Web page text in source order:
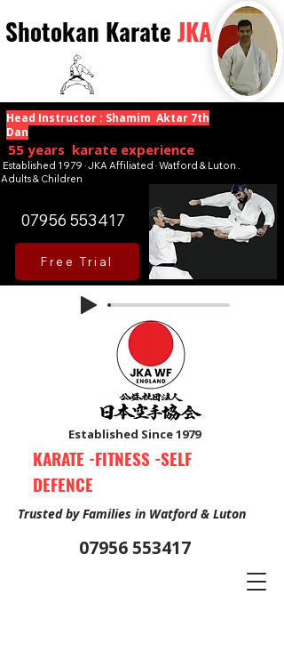
Head Instructor : Shamim Aktar 7th
Dan
55 years karate experience
Established 1979 · JKA Affiliated · Watford & Luton .
Adults & Children
07956 553417
Free Trial
Shotokan Karate JKA
Established Since 1979
KARATE -FITNESS -SELF
DEFENCE
Trusted by Families in Watford & Luton
07956 553417